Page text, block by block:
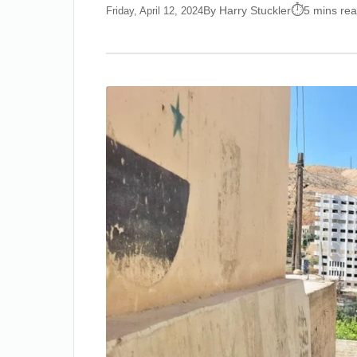
Friday, April 12, 2024By Harry Stuckler 5 mins